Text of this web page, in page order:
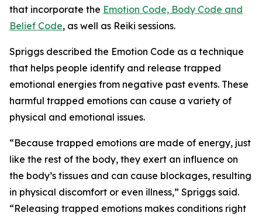
that incorporate the Emotion Code, Body Code and
Belief Code, as well as Reiki sessions.
Spriggs described the Emotion Code as a technique
that helps people identify and release trapped
emotional energies from negative past events. These
harmful trapped emotions can cause a variety of
physical and emotional issues.
“Because trapped emotions are made of energy, just
like the rest of the body, they exert an influence on
the body’s tissues and can cause blockages, resulting
in physical discomfort or even illness,” Spriggs said.
“Releasing trapped emotions makes conditions right